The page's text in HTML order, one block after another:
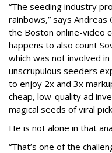
“The seeding industry
rainbows,” says
the Boston online-video
happens to also count
which was not involved
unscrupulous seeders
to enjoy 2x and 3x
cheap, low-quality ad
magical seeds of viral
He is not alone in that
“That’s one of the